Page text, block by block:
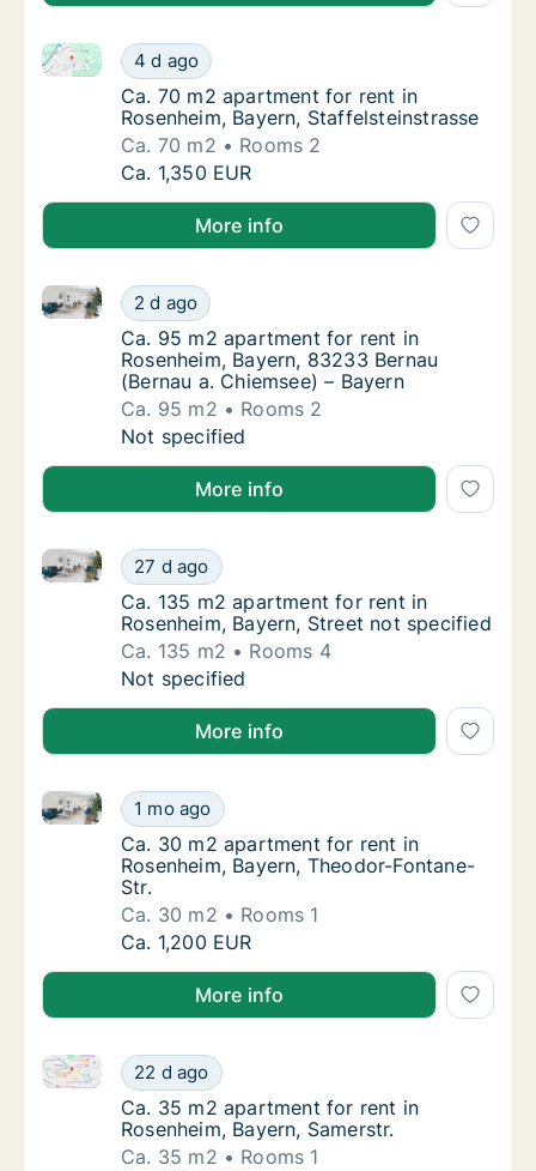
Ca. 70 m2 apartment for rent in
4 d ago
Ca. 70 m2 apartment for rent in Rosenheim, Bayern,
Ca. 70 m2 apartment for rent in
Ca. 70 m2 apartment for rent in
Rosenheim, Bayern, Staffelsteinstrasse
Ca. 70 m2
Rooms 2
Ca. 70 m2 apartment for rent in
Ca. 1,350 EUR
More info
Ca. 95 m2 apartment for rent in
2 d ago
Ca. 95 m2 apartment for rent in Rosenheim, Bayern,
Ca. 95 m2 apartment for rent in
Ca. 95 m2 apartment for rent in
Rosenheim, Bayern, 83233 Bernau
(Bernau a. Chiemsee) – Bayern
Ca. 95 m2
Rooms 2
Ca. 95 m2 apartment for rent in
Not specified
More info
Ca. 135 m2 apartment for rent in
27 d ago
Ca. 135 m2 apartment for rent in Rosenheim,
Ca. 135 m2 apartment for rent in
Ca. 135 m2 apartment for rent in
Rosenheim, Bayern, Street not specified
Ca. 135 m2
Rooms 4
Ca. 135 m2 apartment for rent in
Not specified
More info
Ca. 30 m2 apartment for rent in
1 mo ago
Ca. 30 m2 apartment for rent in Rosenheim, Bayern,
Ca. 30 m2 apartment for rent in
Ca. 30 m2 apartment for rent in
Rosenheim, Bayern, Theodor-Fontane-
Str.
Ca. 30 m2
Rooms 1
Ca. 30 m2 apartment for rent in
Ca. 1,200 EUR
More info
Ca. 35 m2 apartment for rent in Rosenheim,
22 d ago
Ca. 35 m2 apartment for rent in Rosenheim, Bayern,
Ca. 35 m2 apartment for rent in
Ca. 35 m2 apartment for rent in
Rosenheim, Bayern, Samerstr.
Ca. 35 m2
Rooms 1